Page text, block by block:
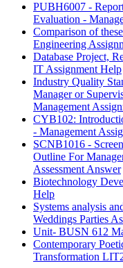
PUBH6007 -
Evaluation -
Comparison of
Engineering
Database Project,
IT Assignment Help
Industry Quality
Manager or
Management
CYB102:
- Management
SCNB1016 -
Outline For
Assessment Answer
Biotechnology
Help
Systems analysis
Weddings Parties
Unit- BUSN 612
Contemporary
Transformation